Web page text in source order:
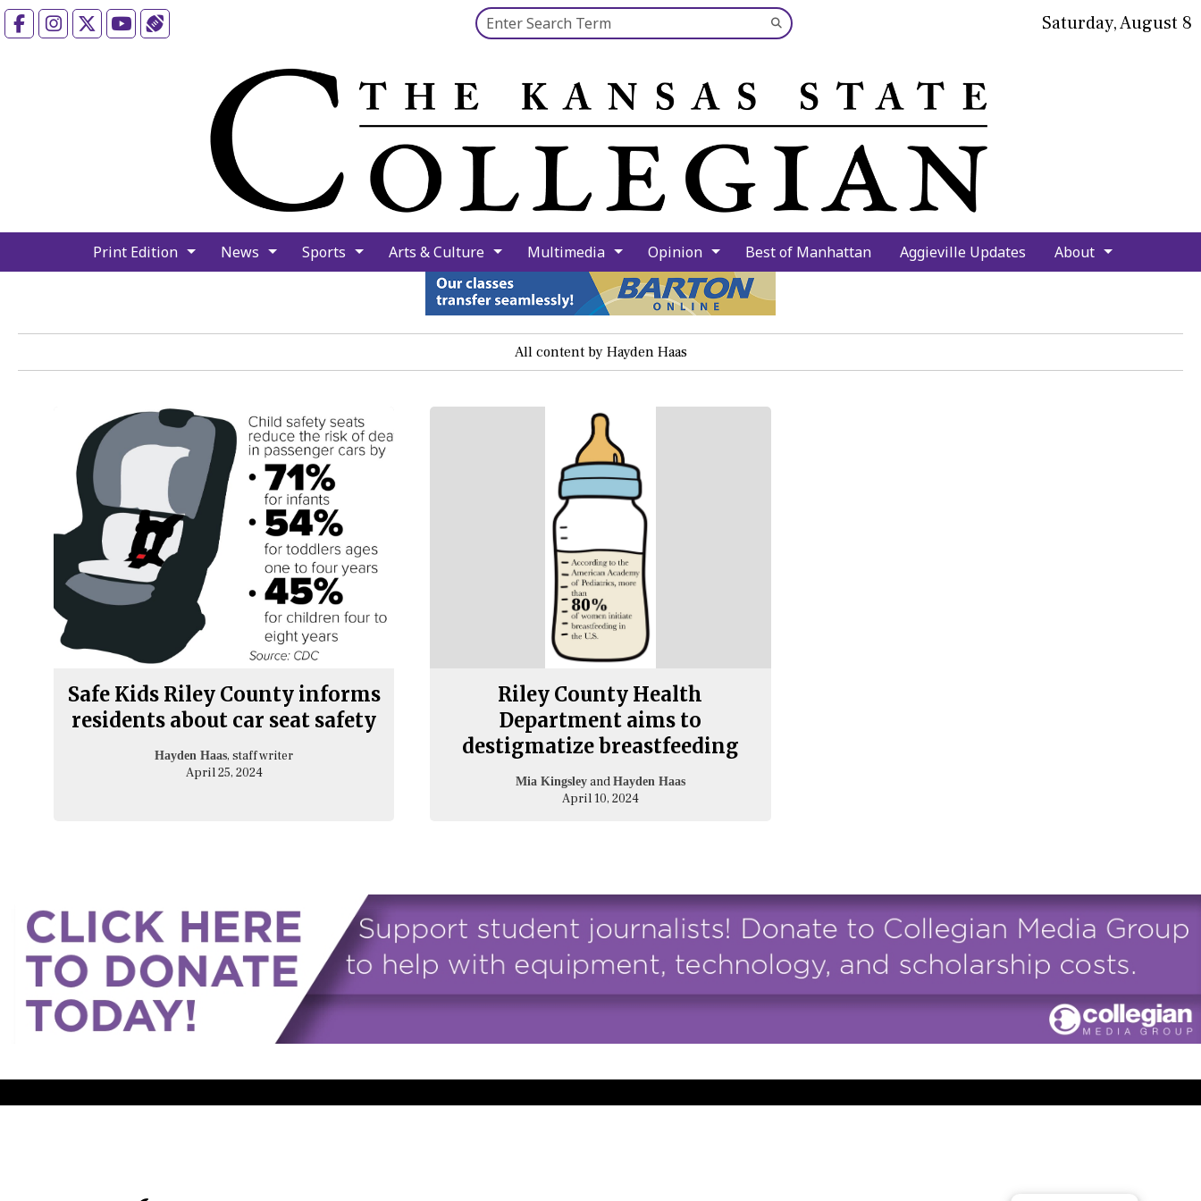
FacebookInstagramYouTube Search this site
Submit
Search
Saturday, August 8
Print Edition News Sports Arts & Culture Multimedia Opinion Best of Manhattan Aggieville Updates About
All content by Hayden Haas
Safe Kids Riley County informs
residents about car seat safety
Hayden Haas, staff writer
April 25, 2024
Riley County Health
Department aims to
destigmatize breastfeeding
Mia Kingsleyand Hayden Haas
April 10, 2024